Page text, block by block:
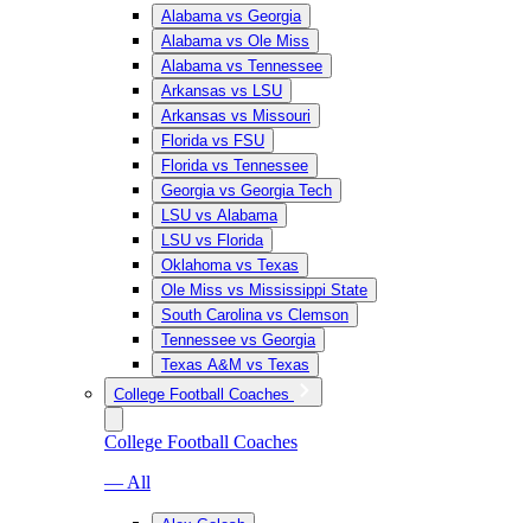
Alabama vs Georgia
Alabama vs Ole Miss
Alabama vs Tennessee
Arkansas vs LSU
Arkansas vs Missouri
Florida vs FSU
Florida vs Tennessee
Georgia vs Georgia Tech
LSU vs Alabama
LSU vs Florida
Oklahoma vs Texas
Ole Miss vs Mississippi State
South Carolina vs Clemson
Tennessee vs Georgia
Texas A&M vs Texas
College Football Coaches
College Football Coaches
— All